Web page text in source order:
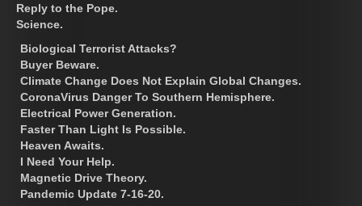
Reply to the Pope.
Science.
Biological Terrorist Attacks?
Buyer Beware.
Climate Change Does Not Explain Global Changes.
CoronaVirus Danger To Southern Hemisphere.
Electrical Power Generation.
Faster Than Light Is Possible.
Heaven Awaits.
I Need Your Help.
Magnetic Drive Theory.
Pandemic Update 7-16-20.